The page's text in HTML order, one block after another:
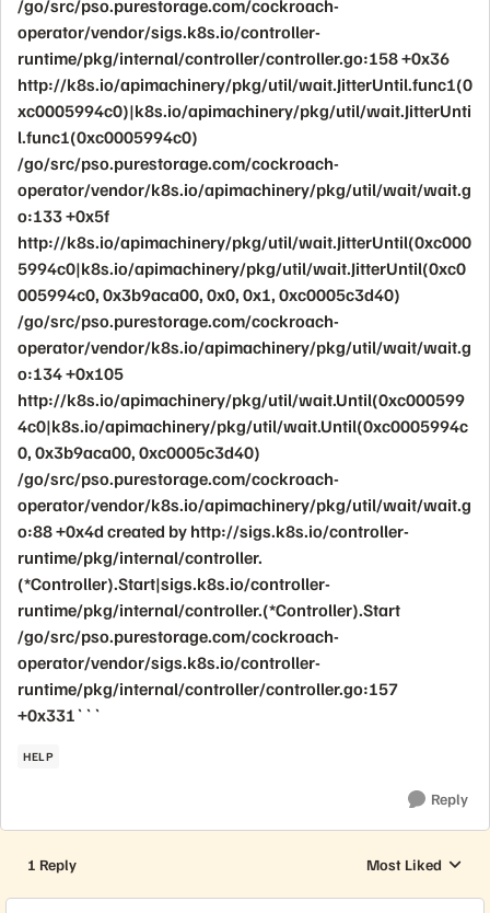
/go/src/pso.purestorage.com/cockroach-
operator/vendor/sigs.k8s.io/controller-
runtime/pkg/internal/controller/controller.go:158 +0x36
http://k8s.io/apimachinery/pkg/util/wait.JitterUntil.func1(0
xc0005994c0)|k8s.io/apimachinery/pkg/util/wait.JitterUnti
l.func1(0xc0005994c0)
/go/src/pso.purestorage.com/cockroach-
operator/vendor/k8s.io/apimachinery/pkg/util/wait/wait.g
o:133 +0x5f
http://k8s.io/apimachinery/pkg/util/wait.JitterUntil(0xc000
5994c0|k8s.io/apimachinery/pkg/util/wait.JitterUntil(0xc0
005994c0, 0x3b9aca00, 0x0, 0x1, 0xc0005c3d40)
/go/src/pso.purestorage.com/cockroach-
operator/vendor/k8s.io/apimachinery/pkg/util/wait/wait.g
o:134 +0x105
http://k8s.io/apimachinery/pkg/util/wait.Until(0xc000599
4c0|k8s.io/apimachinery/pkg/util/wait.Until(0xc0005994c
0, 0x3b9aca00, 0xc0005c3d40)
/go/src/pso.purestorage.com/cockroach-
operator/vendor/k8s.io/apimachinery/pkg/util/wait/wait.g
o:88 +0x4d created by http://sigs.k8s.io/controller-
runtime/pkg/internal/controller.
(*Controller).Start|sigs.k8s.io/controller-
runtime/pkg/internal/controller.(*Controller).Start
/go/src/pso.purestorage.com/cockroach-
operator/vendor/sigs.k8s.io/controller-
runtime/pkg/internal/controller/controller.go:157
+0x331```
HELP
Reply
1 Reply
Replies sorted by
Most Liked